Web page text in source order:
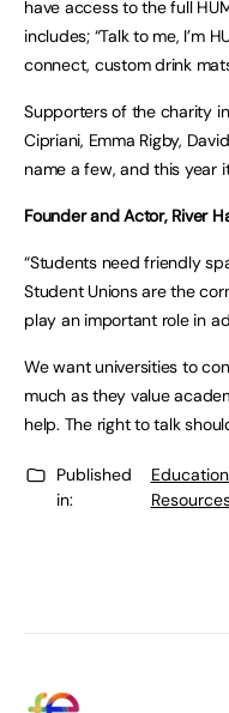
have access to the full
includes; “Talk to me, I’m
connect, custom drink
Supporters of the charity
Cipriani, Emma Rigby,
name a few, and this year
Founder and Actor, River
“Students need friendly
Student Unions are the
play an important role in
We want universities to
much as they value
help. The right to talk
Published
in: